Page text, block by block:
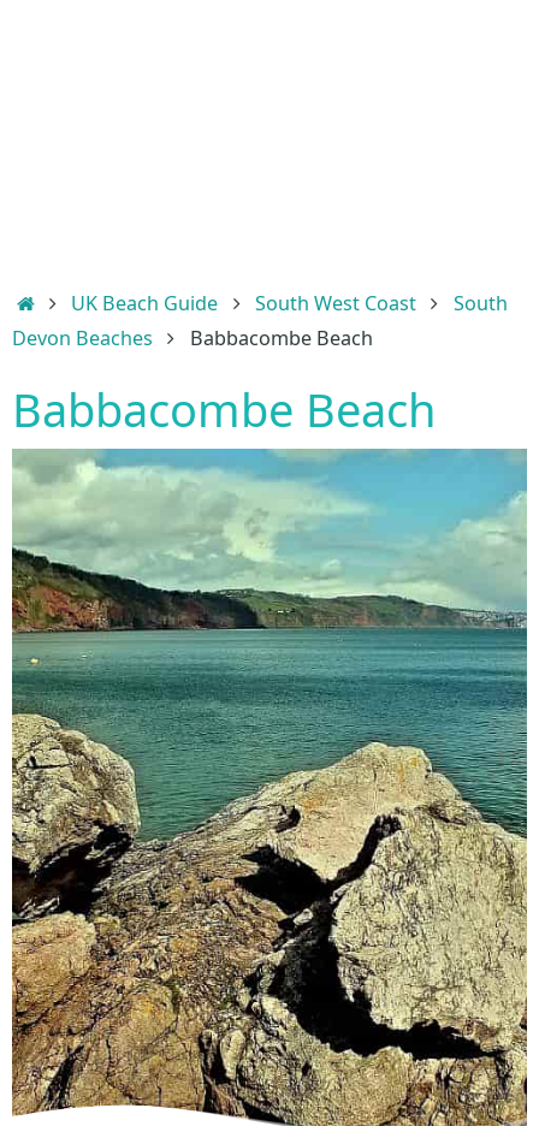
HomeUK Beach Guide South West Coast
South
Devon Beaches
Babbacombe Beach
Babbacombe Beach